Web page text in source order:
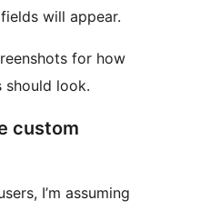
will appear.
for how
should look.
custom
I’m assuming